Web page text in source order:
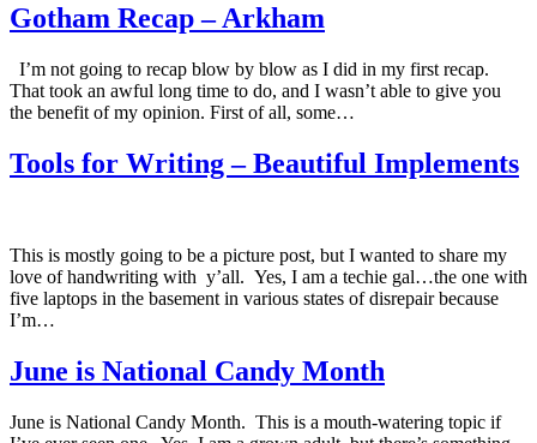
Gotham Recap – Arkham
I’m not going to recap blow by blow as I did in my first recap.
That took an awful long time to do, and I wasn’t able to give you
the benefit of my opinion. First of all, some…
Tools for Writing – Beautiful Implements
This is mostly going to be a picture post, but I wanted to share my
love of handwriting with y’all. Yes, I am a techie gal…the one with
five laptops in the basement in various states of disrepair because
I’m…
June is National Candy Month
June is National Candy Month. This is a mouth-watering topic if